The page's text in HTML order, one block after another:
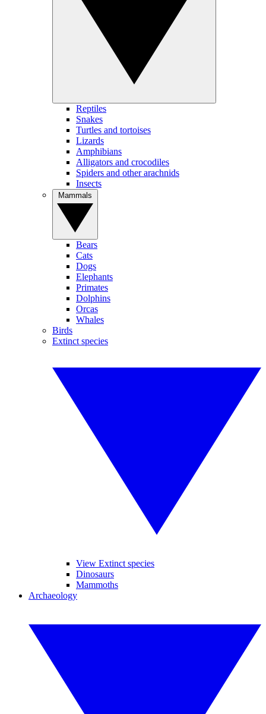
Reptiles
Snakes
Turtles and tortoises
Lizards
Amphibians
Alligators and crocodiles
Spiders and other arachnids
Insects
Bears
Cats
Dogs
Elephants
Primates
Dolphins
Orcas
Whales
Birds
Extinct species
View Extinct species
Dinosaurs
Mammoths
Archaeology